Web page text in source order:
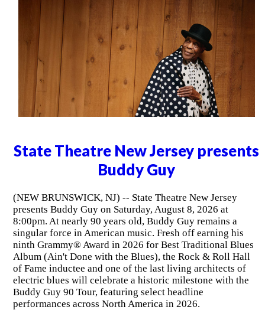
State Theatre New Jersey presents
Buddy Guy
(NEW BRUNSWICK, NJ) -- State Theatre New Jersey
presents Buddy Guy on Saturday, August 8, 2026 at
8:00pm. At nearly 90 years old, Buddy Guy remains a
singular force in American music. Fresh off earning his
ninth Grammy® Award in 2026 for Best Traditional Blues
Album (Ain't Done with the Blues), the Rock & Roll Hall
of Fame inductee and one of the last living architects of
electric blues will celebrate a historic milestone with the
Buddy Guy 90 Tour, featuring select headline
performances across North America in 2026.